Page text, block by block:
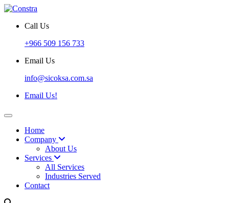
Call Us
+966 509 156 733
Email Us
info@sicoksa.com.sa
Email Us!
Home
Company
About Us
Services
All Services
Industries Served
Contact